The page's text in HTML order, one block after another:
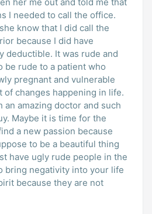
I needed to call the office.
know that I did call the
because I did have
deductible. It was rude and
be rude to a patient who
pregnant and vulnerable
of changes happening in life.
an amazing doctor and such
Maybe it is time for the
a new passion because
to be a beautiful thing
have ugly rude people in the
bring negativity into your life
because they are not